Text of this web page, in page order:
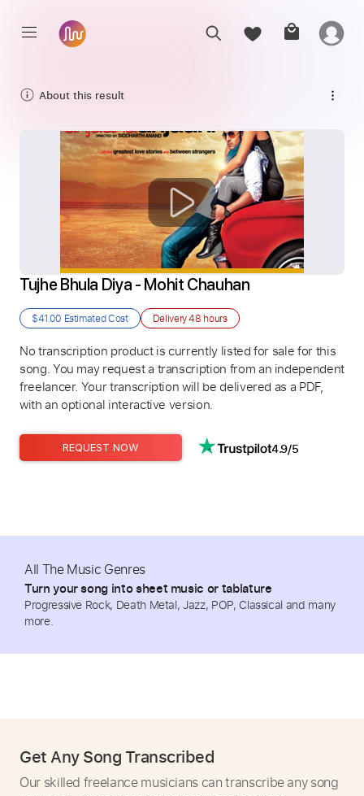
About this result
Tujhe Bhula Diya - Mohit Chauhan
$41.00 Estimated Cost Delivery48 hours
No transcription product is currently listed for sale for this
song. You may request a transcription from an independent
freelancer. Your transcription will be delivered as a PDF,
with an optional interactive version.
REQUEST NOW 4.9/5
All The Music Genres
Turn your song into sheet music or tablature
Progressive Rock, Death Metal, Jazz, POP, Classical and many
more.
Get Any Song Transcribed
Our skilled freelance musicians can transcribe any song